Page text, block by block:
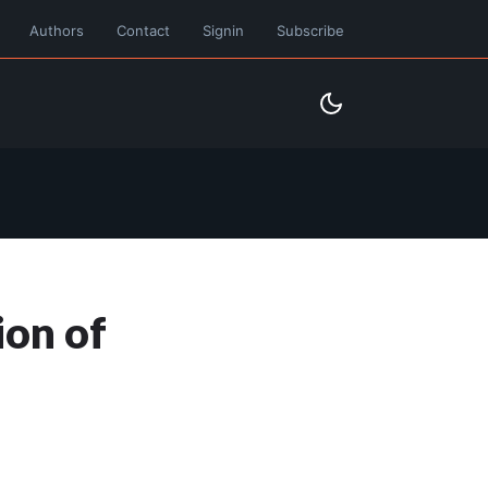
Authors Contact Signin Subscribe
of